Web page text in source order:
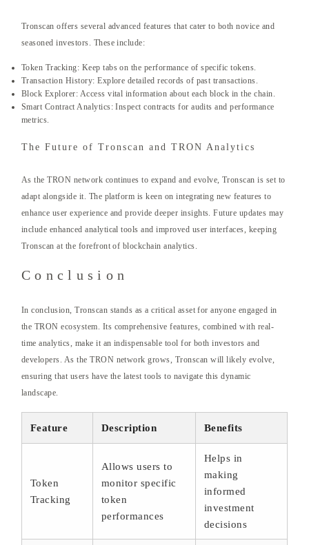
Tronscan offers several advanced features that cater to both novice and
seasoned investors. These include:
Token Tracking: Keep tabs on the performance of specific tokens.
Transaction History: Explore detailed records of past transactions.
Block Explorer: Access vital information about each block in the chain.
Smart Contract Analytics: Inspect contracts for audits and performance
metrics.
The Future of Tronscan and TRON Analytics
As the TRON network continues to expand and evolve, Tronscan is set to
adapt alongside it. The platform is keen on integrating new features to
enhance user experience and provide deeper insights. Future updates may
include enhanced analytical tools and improved user interfaces, keeping
Tronscan at the forefront of blockchain analytics.
Conclusion
In conclusion, Tronscan stands as a critical asset for anyone engaged in
the TRON ecosystem. Its comprehensive features, combined with real-
time analytics, make it an indispensable tool for both investors and
developers. As the TRON network grows, Tronscan will likely evolve,
ensuring that users have the latest tools to navigate this dynamic
landscape.
Feature Description Benefits
Token
Tracking
Allows users to
monitor specific
token
performances
Helps in
making
informed
investment
decisions